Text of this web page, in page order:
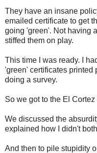
They have an insane
emailed certificate to get
going 'green'. Not having
stiffed them on play.
This time I was ready. I
'green' certificates printed
doing a survey.
So we got to the El
We discussed the
explained how I didn't
And then to pile stupidity